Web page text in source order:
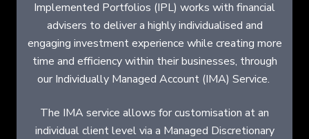
Implemented Portfolios (IPL) works with financial
advisers to deliver a highly individualised and
engaging investment experience while creating more
time and efficiency within their businesses, through
our Individually Managed Account (IMA) Service.
The IMA service allows for customisation at an
individual client level via a Managed Discretionary